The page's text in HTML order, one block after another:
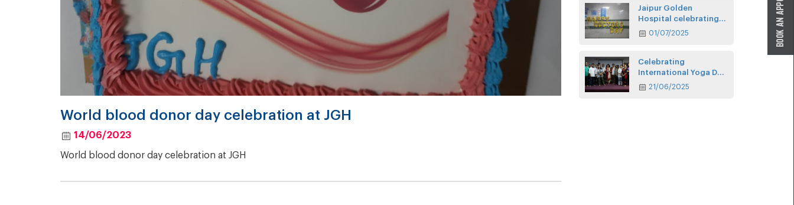
World blood donor day celebration at JGH
14/06/2023
World blood donor day celebration at JGH
Jaipur Golden
Hospital celebrating
Doctors’ Day
01/07/2025
Celebrating
International Yoga Day
at JGH
21/06/2025